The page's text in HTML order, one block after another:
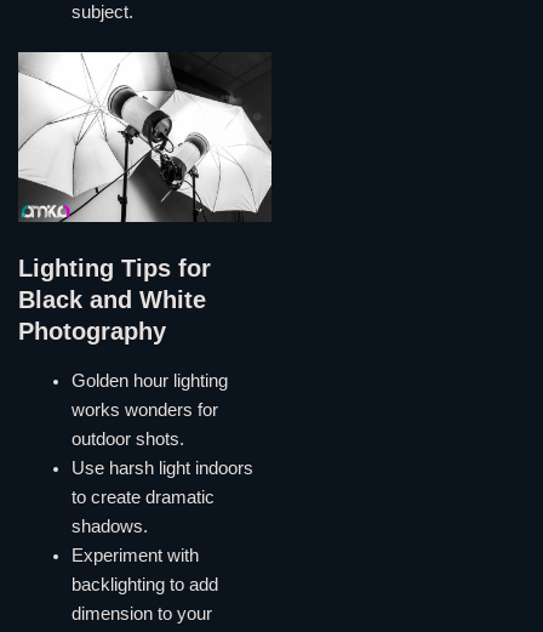
subject.
Lighting Tips for
Black and White
Photography
Golden hour lighting
works wonders for
outdoor shots.
Use harsh light indoors
to create dramatic
shadows.
Experiment with
backlighting to add
dimension to your